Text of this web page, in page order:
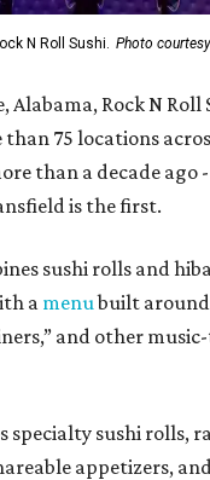
N Roll Sushi. Photo
Alabama, Rock N Roll
75 locations
than a decade ago
is the first.
sushi rolls and
a menubuilt around
and other
specialty sushi rolls,
appetizers,